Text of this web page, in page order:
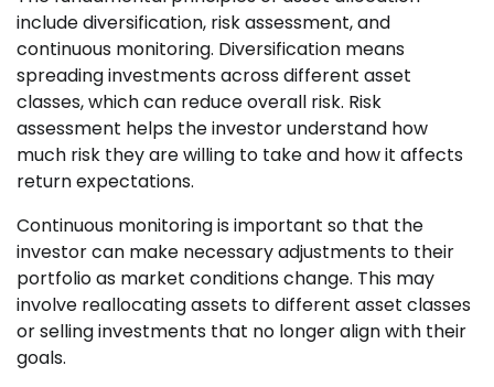
include diversification, risk assessment, and
continuous monitoring. Diversification means
spreading investments across different asset
classes, which can reduce overall risk. Risk
assessment helps the investor understand how
much risk they are willing to take and how it affects
return expectations.
Continuous monitoring is important so that the
investor can make necessary adjustments to their
portfolio as market conditions change. This may
involve reallocating assets to different asset classes
or selling investments that no longer align with their
goals.